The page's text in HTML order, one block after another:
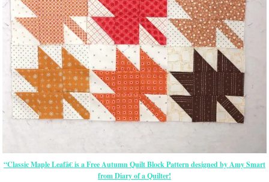
“Classic Maple Leafâ€ is a Free Autumn Quilt Block Pattern designed by Amy Smart
from Diary of a Quilter!